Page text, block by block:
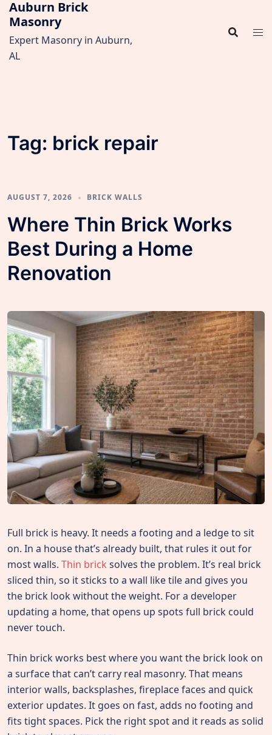
Skip
content
Auburn Brick
Masonry
Expert Masonry in Auburn,
AL
Tag: brick repair
AUGUST 7, 2026 BRICK WALLS
Where Thin Brick Works
Best During a Home
Renovation
Full brick is heavy. It needs a footing and a ledge to sit
on. In a house that’s already built, that rules it out for
most walls. Thin brick solves the problem. It’s real brick
sliced thin, so it sticks to a wall like tile and gives you
the brick look without the weight. For a developer
updating a home, that opens up spots full brick could
never touch.
Thin brick works best where you want the brick look on
a surface that can’t carry real masonry. That means
interior walls, backsplashes, fireplace faces and quick
exterior updates. It goes on fast, adds no footing and
fits tight spaces. Pick the right spot and it reads as solid